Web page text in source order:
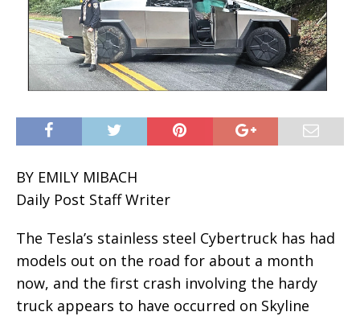
BY EMILY MIBACH
Daily Post Staff Writer
The Tesla’s stainless steel Cybertruck has had
models out on the road for about a month
now, and the first crash involving the hardy
truck appears to have occurred on Skyline